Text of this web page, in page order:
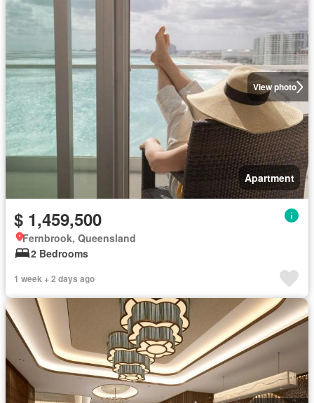
View photo
Apartment
$ 1,459,500
Fernbrook, Queensland
2 Bedrooms
1 week + 2 days ago